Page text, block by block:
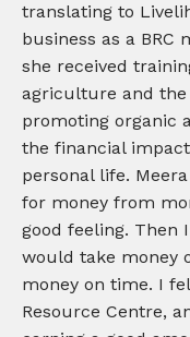
translating to
business as a BRC
she received
agriculture and the
promoting organic
the financial
personal life.
for money from
good feeling. Then
would take money
money on time. I
Resource Centre,